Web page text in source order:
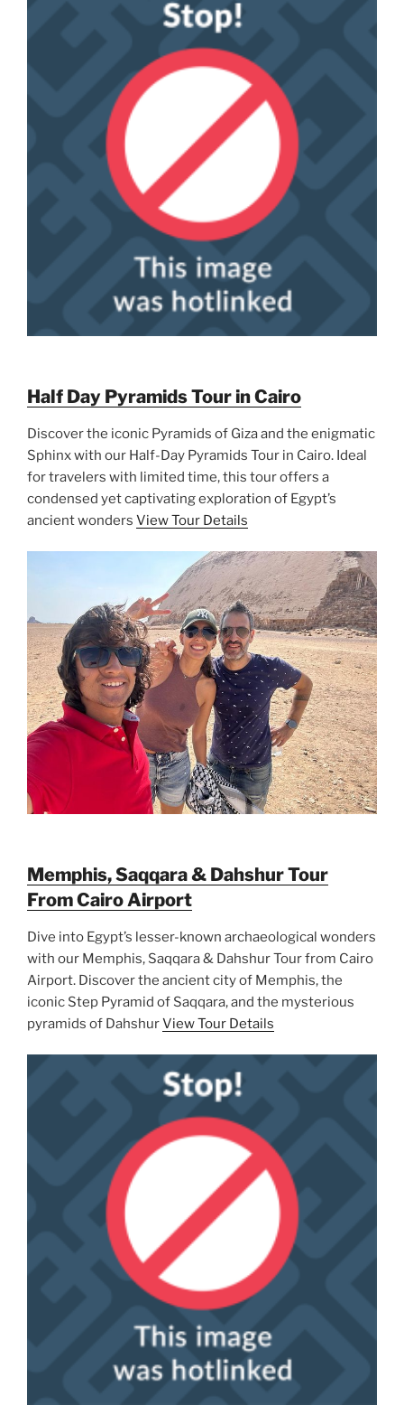
Half Day Pyramids Tour in Cairo
Discover the iconic Pyramids of Giza and the enigmatic
Sphinx with our Half-Day Pyramids Tour in Cairo. Ideal
for travelers with limited time, this tour offers a
condensed yet captivating exploration of Egypt’s
ancient wonders View Tour Details
Memphis, Saqqara & Dahshur Tour
From Cairo Airport
Dive into Egypt’s lesser-known archaeological wonders
with our Memphis, Saqqara & Dahshur Tour from Cairo
Airport. Discover the ancient city of Memphis, the
iconic Step Pyramid of Saqqara, and the mysterious
pyramids of DahshurView Tour Details